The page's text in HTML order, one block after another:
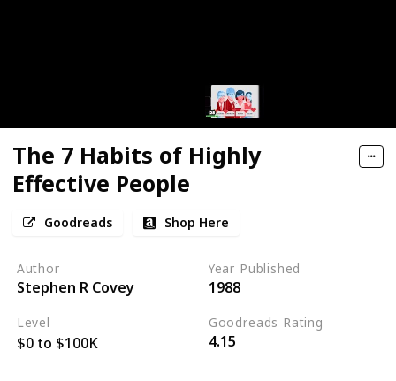
The 7 Habits of Highly
Effective People
Goodreads Shop Here
Author
Stephen R Covey
Year Published
1988
Level
$0 to $100K
Goodreads Rating
4.15